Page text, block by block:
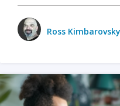
Ross Kimbarovsky